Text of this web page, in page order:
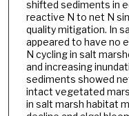
shifted sediments in
reactive N to net N
quality mitigation. In
appeared to have no
N cycling in salt
and increasing
sediments showed
intact vegetated
in salt marsh habitat